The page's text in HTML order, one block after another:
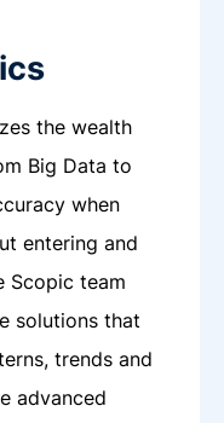
the wealth
Big Data to
when
entering and
Scopic team
solutions that
trends and
advanced